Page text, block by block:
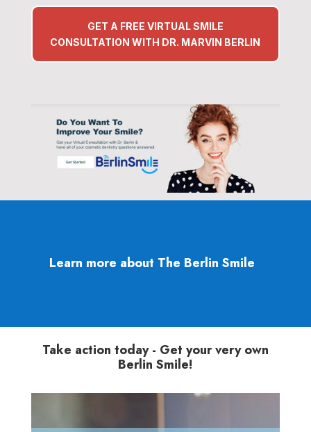
GET A FREE VIRTUAL SMILE
CONSULTATION WITH DR. MARVIN BERLIN
Learn more about The Berlin Smile
Take action today - Get your very own
Berlin Smile!